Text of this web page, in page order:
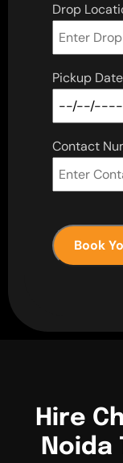
Drop
Pickup Date
Contact
Book
Hire
Noida